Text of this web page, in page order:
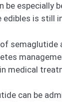
be
is still
semaglutide
medical
can be